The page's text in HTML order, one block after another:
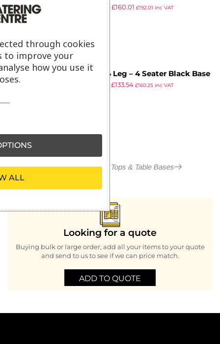
Straight Slat – 80cm Dia
£160.01 £192.01 inc VAT
Paris 4 Leg – 4 Seater Black Base
– Dining – 117.5 x 67.5cm
£133.54 £160.25inc VAT
More in Outdoor Table Tops & Table Bases
Looking for a quote
Buying bulk or large order, add all your items to your quote
and send to us to see if we can price match.
ADD TO QUOTE
through cookies
to improve your
how you use it
ALL